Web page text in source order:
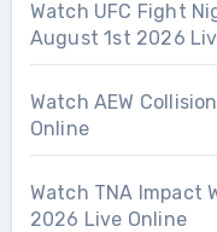
Watch UFC Fight
August 1st 2026
Watch AEW
Online
Watch TNA Impact
2026 Live Online